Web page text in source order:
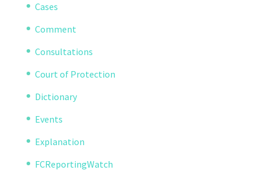
Cases
Comment
Consultations
Court of Protection
Dictionary
Events
Explanation
FCReportingWatch